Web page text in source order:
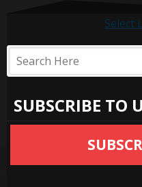
Select
SUBSCRIBE TO